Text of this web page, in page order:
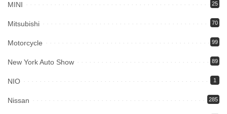
MINI 25
Mitsubishi 70
Motorcycle 99
New York Auto Show 89
NIO 1
Nissan 285